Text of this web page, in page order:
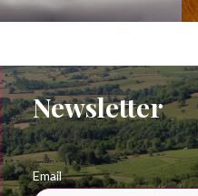
Newsletter
Email